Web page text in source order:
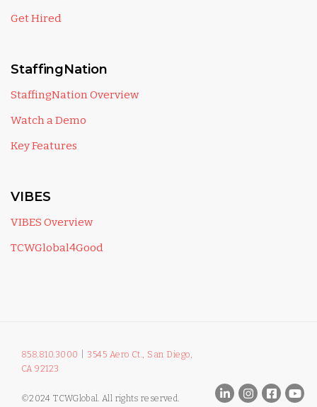
Get Hired
StaffingNation
StaffingNation Overview
Watch a Demo
Key Features
VIBES
VIBES Overview
TCWGlobal4Good
858.810.3000
3545 Aero Ct., San Diego,
CA 92123
©2024 TCWGlobal. All rights reserved.